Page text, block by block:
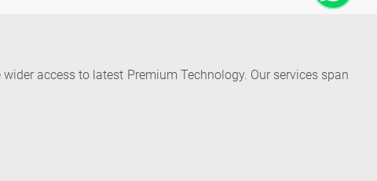
access to latest Premium Technology. Our services span